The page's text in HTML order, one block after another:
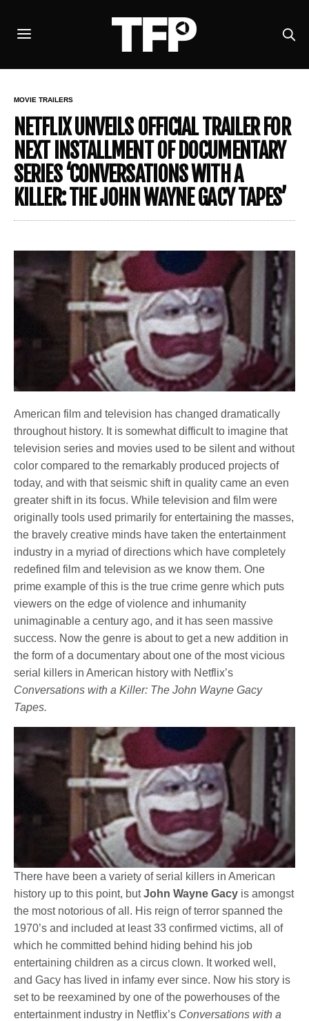
MOVIE TRAILERS
NETFLIX UNVEILS OFFICIAL TRAILER FOR
NEXT INSTALLMENT OF DOCUMENTARY
SERIES ‘CONVERSATIONS WITH A
KILLER: THE JOHN WAYNE GACY TAPES’
American film and television has changed dramatically
throughout history. It is somewhat difficult to imagine that
television series and movies used to be silent and without
color compared to the remarkably produced projects of
today, and with that seismic shift in quality came an even
greater shift in its focus. While television and film were
originally tools used primarily for entertaining the masses,
the bravely creative minds have taken the entertainment
industry in a myriad of directions which have completely
redefined film and television as we know them. One
prime example of this is the true crime genre which puts
viewers on the edge of violence and inhumanity
unimaginable a century ago, and it has seen massive
success. Now the genre is about to get a new addition in
the form of a documentary about one of the most vicious
serial killers in American history with Netflix’s
Conversations with a Killer: The John Wayne Gacy
Tapes.
There have been a variety of serial killers in American
history up to this point, butJohn Wayne Gacy is amongst
the most notorious of all. His reign of terror spanned the
1970’s and included at least 33 confirmed victims, all of
which he committed behind hiding behind his job
entertaining children as a circus clown. It worked well,
and Gacy has lived in infamy ever since. Now his story is
set to be reexamined by one of the powerhouses of the
entertainment industry in Netflix’s Conversations with a